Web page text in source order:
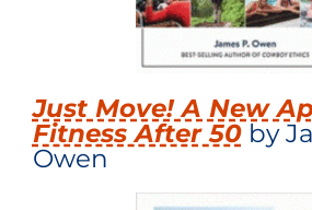
Just Move! A New
Fitness After 50by
Owen